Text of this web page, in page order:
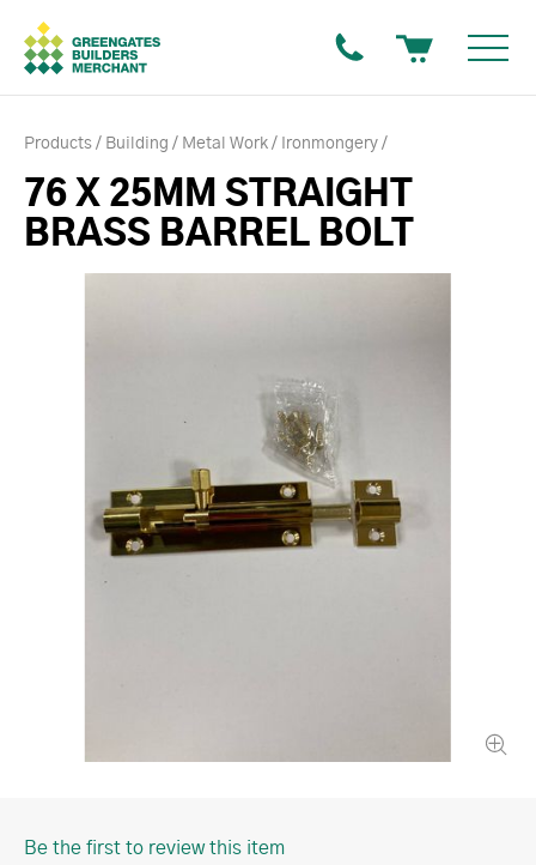
Products Building Metal Work Ironmongery
76 X 25MM STRAIGHT
BRASS BARREL BOLT
Be the first to review this item